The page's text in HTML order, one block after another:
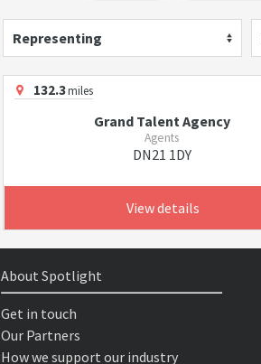
Representing
132.3miles
Grand Talent Agency
Agents
DN21 1DY
View details
About Spotlight
Get in touch
Our Partners
How we support our industry